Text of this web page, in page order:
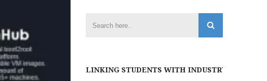
LINKING STUDENTS WITH INDUSTRY